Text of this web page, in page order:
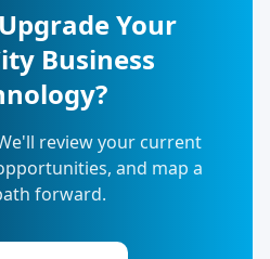
Your
Business
review your current
and map a
forward.